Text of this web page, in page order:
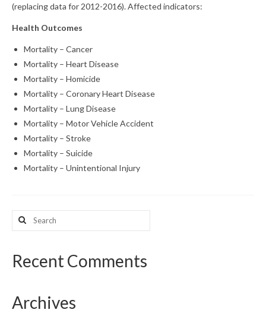
Support
CHNA Report Support
Map Room Support
(replacing data for 2012-2016). Affected indicators:
Health Outcomes
Mortality – Cancer
Mortality – Heart Disease
Mortality – Homicide
Mortality – Coronary Heart Disease
Mortality – Lung Disease
Mortality – Motor Vehicle Accident
Mortality – Stroke
Mortality – Suicide
Mortality – Unintentional Injury
Search
for:
Recent Comments
Archives